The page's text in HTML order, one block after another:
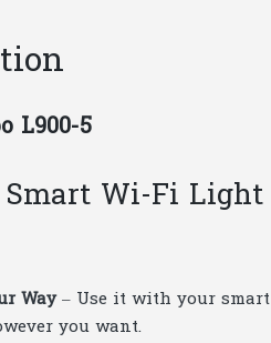
L900-5
Smart Wi-Fi
Way– Use it with your
you want.